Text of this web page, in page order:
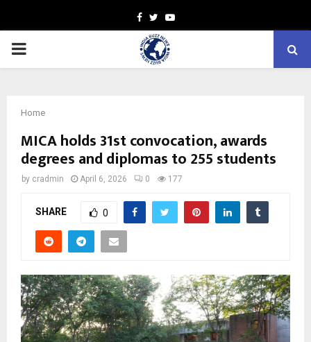
Facebook
TwitterYoutube
PRIMARY
Home
MICA holds 31st convocation, awards
degrees and diplomas to 255 students
by cradmin April 6, 2026 0 177
SHARE 0